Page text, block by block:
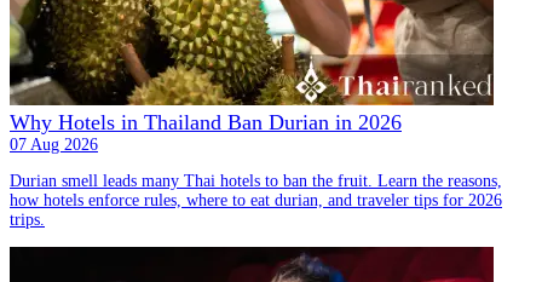
Why Hotels in Thailand Ban Durian in 2026
07 Aug 2026
Durian smell leads many Thai hotels to ban the fruit. Learn the reasons,
how hotels enforce rules, where to eat durian, and traveler tips for 2026
trips.